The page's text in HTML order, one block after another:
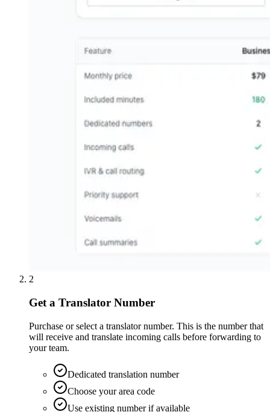
2
Get a Translator Number
Purchase or select a translator number. This is the number that
will receive and translate incoming calls before forwarding to
your team.
Dedicated translation number
Choose your area code
Use existing number if available